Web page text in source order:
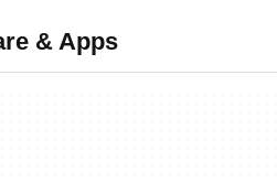
& Apps